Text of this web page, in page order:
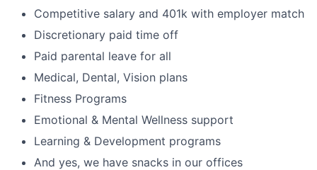
Competitive salary and 401k with employer match
Discretionary paid time off
Paid parental leave for all
Medical, Dental, Vision plans
Fitness Programs
Emotional & Mental Wellness support
Learning & Development programs
And yes, we have snacks in our offices